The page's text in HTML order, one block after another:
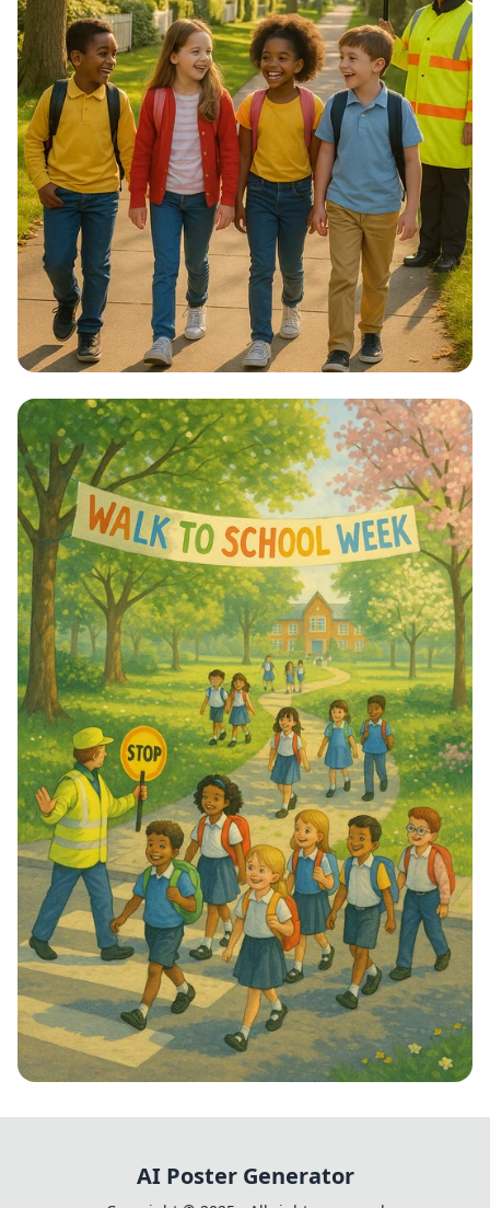
Step into Health: Walk to School Week
Step into School: Walk to School Week!
AI Poster Generator